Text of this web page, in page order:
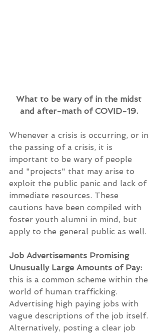
What to be wary of in the midst
and after-math of COVID-19.
Whenever a crisis is occurring, or in
the passing of a crisis, it is
important to be wary of people
and "projects" that may arise to
exploit the public panic and lack of
immediate resources. These
cautions have been compiled with
foster youth alumni in mind, but
apply to the general public as well.
Job Advertisements Promising
Unusually Large Amounts of Pay:
this is a common scheme within the
world of human trafficking.
Advertising high paying jobs with
vague descriptions of the job itself.
Alternatively, posting a clear job